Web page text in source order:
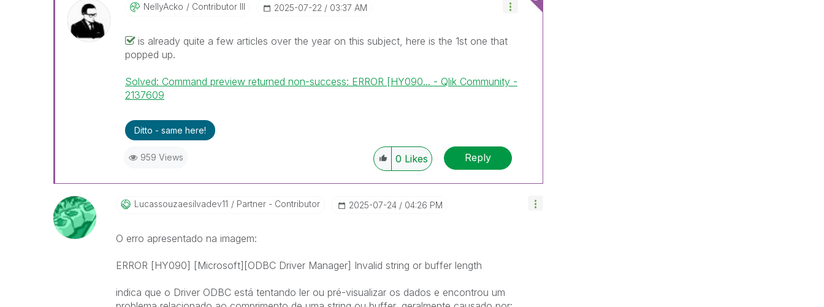
NellyAcko Contributor III ‎2025-07-22 03:37 AM
is already quite a few articles over the year on this subject, here is the 1st one that
popped up.
Solved: Command preview returned non-success: ERROR [HY090... - Qlik Community -
2137609
Ditto - same here!
959 Views 0 Likes Reply
LucassouzaesilvAdev11 Partner - Contributor ‎2025-07-24 04:26 PM
O erro apresentado na imagem:
ERROR [HY090] [Microsoft][ODBC Driver Manager] Invalid string or buffer length
indica que o Driver ODBC está tentando ler ou pré-visualizar os dados e encontrou um